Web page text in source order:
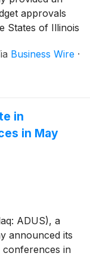
approvals
States of Illinois
Business Wire ·
in
in May
ADUS), a
announced its
in